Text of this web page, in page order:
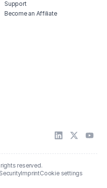
Support
Become an Affiliate
reserved.
SecurityImprintCookie settings